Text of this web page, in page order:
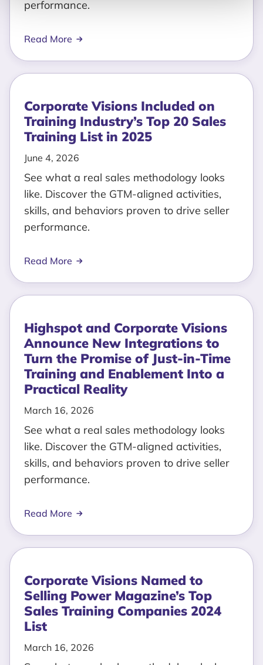
performance.
Read More
Corporate Visions Included on
Training Industry’s Top 20 Sales
Training List in 2025
June 4, 2026
See what a real sales methodology looks
like. Discover the GTM-aligned activities,
skills, and behaviors proven to drive seller
performance.
Read More
Highspot and Corporate Visions
Announce New Integrations to
Turn the Promise of Just-in-Time
Training and Enablement Into a
Practical Reality
March 16, 2026
See what a real sales methodology looks
like. Discover the GTM-aligned activities,
skills, and behaviors proven to drive seller
performance.
Read More
Corporate Visions Named to
Selling Power Magazine’s Top
Sales Training Companies 2024
List
March 16, 2026